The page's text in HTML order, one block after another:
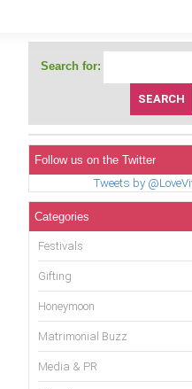
Search for:
Follow us on the Twitter
Tweets by
Categories
Festivals
Gifting
Honeymoon
Matrimonial Buzz
Media & PR